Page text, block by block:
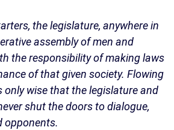
the legislature, anywhere in
assembly of men and
the responsibility of making laws
of that given society. Flowing
only wise that the legislature and
shut the doors to dialogue,
opponents.